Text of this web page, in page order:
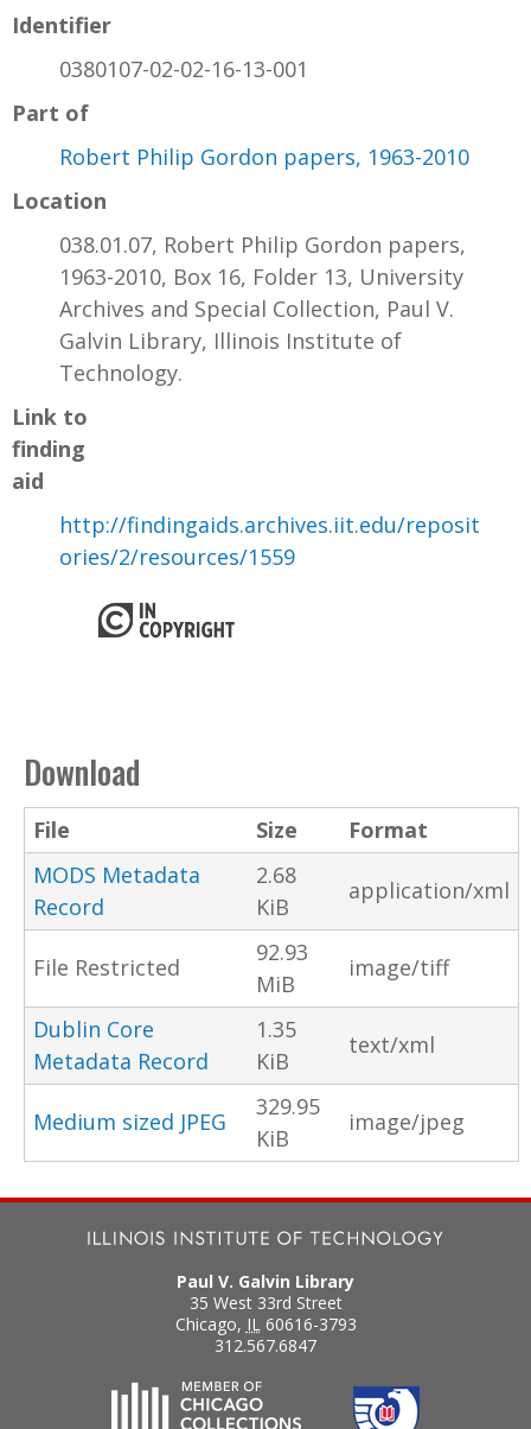
Identifier
0380107-02-02-16-13-001
Part of
Robert Philip Gordon papers, 1963-2010
Location
038.01.07, Robert Philip Gordon papers,
1963-2010, Box 16, Folder 13, University
Archives and Special Collection, Paul V.
Galvin Library, Illinois Institute of
Technology.
Link to
finding
aid
http://findingaids.archives.iit.edu/reposit
ories/2/resources/1559
Download
File Size
Format
MODS Metadata
Record
2.68
KiB
application/xml
File Restricted
92.93
MiB
image/tiff
Dublin Core
Metadata Record
1.35
KiB
text/xml
Medium sized JPEG
329.95
KiB
image/jpeg
Paul V. Galvin Library
35 West 33rd Street
Chicago, IL 60616-3793
312.567.6847